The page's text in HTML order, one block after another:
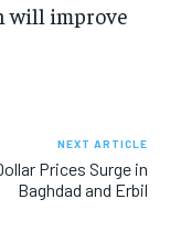
will improve
NEXT ARTICLE
Prices Surge in
Baghdad and Erbil